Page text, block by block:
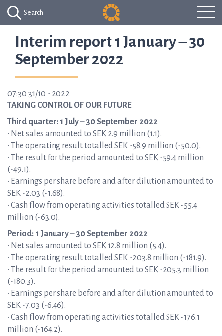
Search
Interim report 1 January – 30
September 2022
07:30 31/10 - 2022
TAKING CONTROL OF OUR FUTURE
Third quarter: 1 July – 30 September 2022
• Net sales amounted to SEK 2.9 million (1.1).
• The operating result totalled SEK -58.9 million (-50.0).
• The result for the period amounted to SEK -59.4 million
(-49.1).
• Earnings per share before and after dilution amounted to
SEK -2.03 (-1.68).
• Cash flow from operating activities totalled SEK -55.4
million (-63.0).
Period: 1 January – 30 September 2022
• Net sales amounted to SEK 12.8 million (5.4).
• The operating result totalled SEK -203.8 million (-181.9).
• The result for the period amounted to SEK -205.3 million
(-180.3).
• Earnings per share before and after dilution amounted to
SEK -7.03 (-6.46).
• Cash flow from operating activities totalled SEK -176.1
million (-164.2).